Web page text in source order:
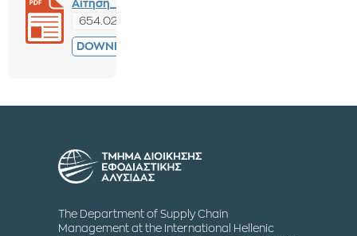
Αίτηση_Παραπόνων_Ένστασης.pdf
654.02 KB
DOWNLOAD
The Department of Supply Chain
Management at the International Hellenic